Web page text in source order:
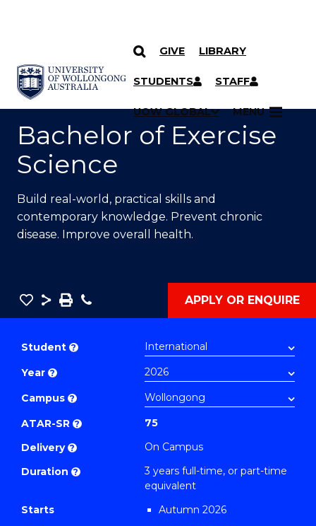
SKIP TO CONTENT
GIVE LIBRARY
STUDENTS STAFF
UOW GLOBAL MENU
YOU ARE HERE
Bachelor of Exercise
Science
Build real-world, practical skills and
contemporary knowledge. Prevent chronic
disease. Improve overall health.
Save
Bachelor
Science
to
Course
Share
SavePhone APPLY OR ENQUIRE
Student ?
Year ?
Campus ?
ATAR-SR ?
75
Delivery ?
On Campus
Duration ?
3 years full-time, or part-time
equivalent
Starts
Autumn 2026